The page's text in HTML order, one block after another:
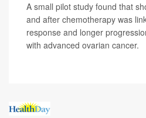
A small pilot study found that
and after chemotherapy was
response and longer
with advanced ovarian cancer.